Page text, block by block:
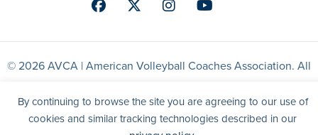
By continuing to browse the site you are agreeing to our use of
cookies and similar tracking technologies described in our
FacebookTwitterInstagramYoutube
© 2026 AVCA | American Volleyball Coaches Association. All
Website by Yoko Co